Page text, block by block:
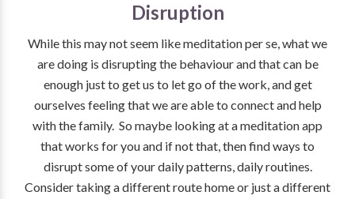
Disruption
While this may not seem like meditation per se, what we
are doing is disrupting the behaviour and that can be
enough just to get us to let go of the work, and get
ourselves feeling that we are able to connect and help
with the family. So maybe looking at a meditation app
that works for you and if not that, then find ways to
disrupt some of your daily patterns, daily routines.
Consider taking a different route home or just a different